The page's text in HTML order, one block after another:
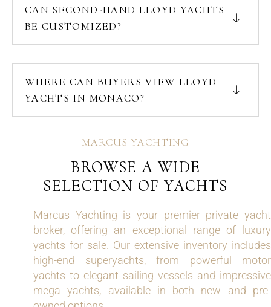
CAN SECOND-HAND LLOYD YACHTS
BE CUSTOMIZED?
WHERE CAN BUYERS VIEW LLOYD
YACHTS IN MONACO?
MARCUS YACHTING
BROWSE A WIDE
SELECTION OF YACHTS
Marcus Yachting is your premier private yacht
broker, offering an exceptional range of luxury
yachts for sale. Our extensive inventory includes
high-end superyachts, from powerful motor
yachts to elegant sailing vessels and impressive
mega yachts, available in both new and pre-